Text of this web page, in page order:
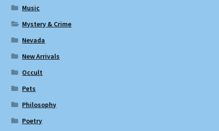
Music
Mystery & Crime
Nevada
New Arrivals
Occult
Pets
Philosophy
Poetry